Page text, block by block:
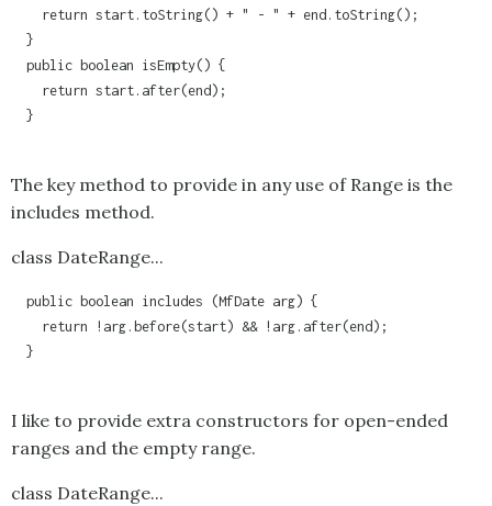
    return start.toString() + " - " + end.toString();
  }
  public boolean isEmpty() {
    return start.after(end);
  }
The key method to provide in any use of Range is the
includes method.
class DateRange...
  public boolean includes (MfDate arg) {
    return !arg.before(start) && !arg.after(end);
  }
I like to provide extra constructors for open-ended
ranges and the empty range.
class DateRange...